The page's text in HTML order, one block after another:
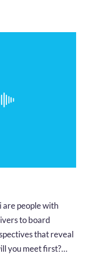
are people with
to board
that reveal
you meet first?…